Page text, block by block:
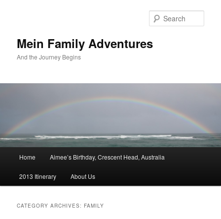
Mein Family Adventures
And the Journey Begins
Skip
to
Skip
to
Home Aimee’s Birthday, Crescent Head, Australia
2013 Itinerary About Us
CATEGORY ARCHIVES: FAMILY